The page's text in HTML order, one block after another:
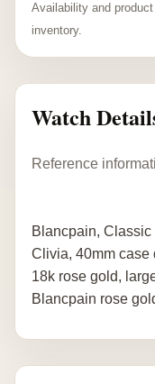
Availability and
inventory.
Watch
Reference
Blancpain,
Clivia, 40mm case
18k rose gold,
Blancpain rose